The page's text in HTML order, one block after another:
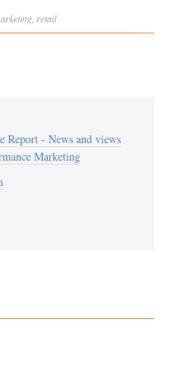
retail
Report - News and views
Marketing